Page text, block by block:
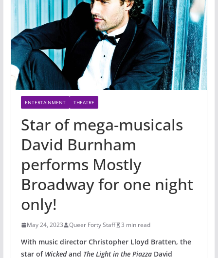
ENTERTAINMENT THEATRE
Star of mega-musicals
David Burnham
performs Mostly
Broadway for one night
only!
May 24, 2023 Queer Forty Staff 3 min read
With music director Christopher Lloyd Bratten, the
star of Wickedand The Light in the PiazzaDavid